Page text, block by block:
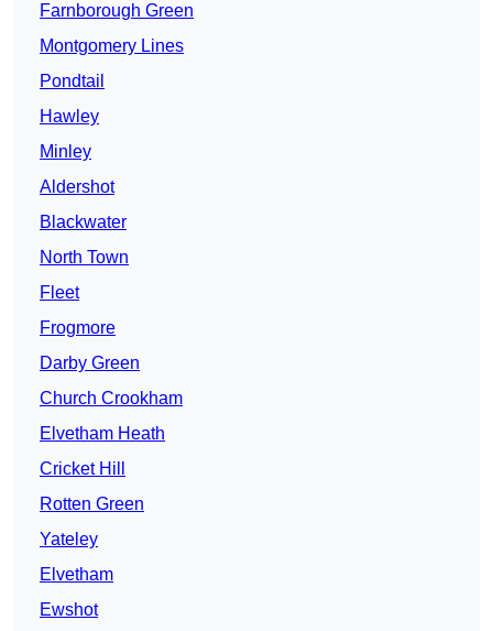
Farnborough Green
Montgomery Lines
Pondtail
Hawley
Minley
Aldershot
Blackwater
North Town
Fleet
Frogmore
Darby Green
Church Crookham
Elvetham Heath
Cricket Hill
Rotten Green
Yateley
Elvetham
Ewshot